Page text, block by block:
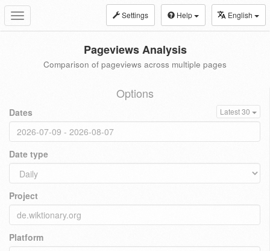
Toggle
navigation
Settings Help English
Pageviews Analysis
Comparison of pageviews across multiple pages
Options
Dates Latest 30
Date type
Project
Platform